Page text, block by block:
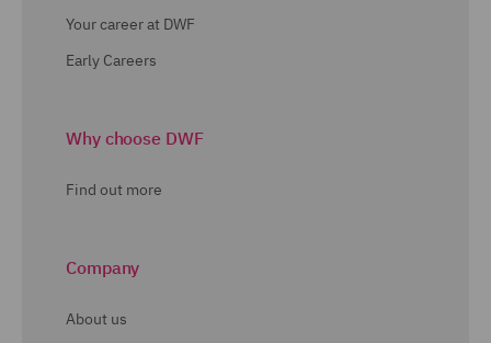
Your career at DWF
Early Careers
Why choose DWF
Find out more
Company
About us